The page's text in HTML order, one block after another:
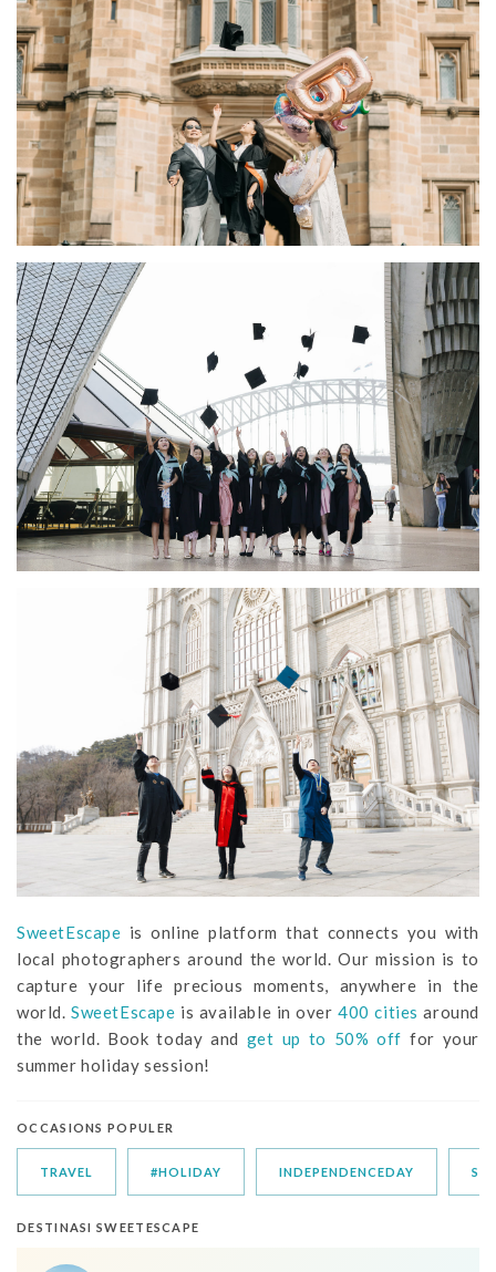
SweetEscape is online platform that connects you with
local photographers around the world. Our mission is to
capture your life precious moments, anywhere in the
world.SweetEscape is available in over400 cities around
the world. Book today and get up to 50% off for your
summer holiday session!
OCCASIONS POPULER
TRAVEL #HOLIDAY INDEPENDENCEDAY
DESTINASI SWEETESCAPE